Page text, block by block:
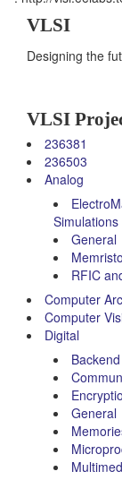
VLSI
Designing the
VLSI
236381
236503
Analog
Simulations
General
RFIC
Computer
Computer
Digital
General